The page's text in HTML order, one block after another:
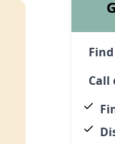
Call